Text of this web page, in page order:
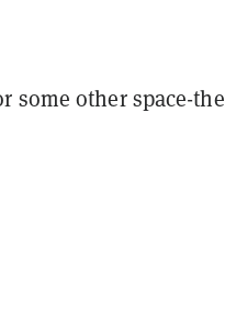
some other space-